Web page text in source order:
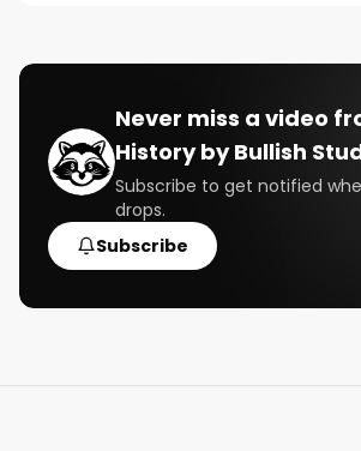
https://www.instagram.com/
Never miss a video
History by Bullish
Subscribe to get notified
drops.
Subscribe